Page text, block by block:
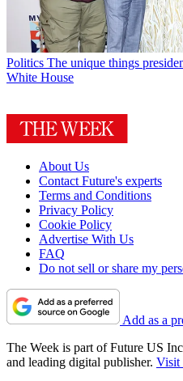
Politics The unique things
White House
About Us
Contact Future's experts
Terms and Conditions
Privacy Policy
Cookie Policy
Advertise With Us
FAQ
Do not sell or share my
Add as a
The Week is part of Future US
and leading digital publisher. Visit